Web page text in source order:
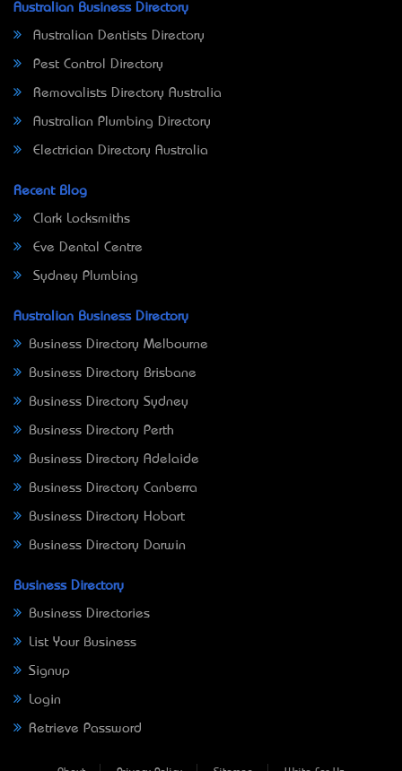
Australian Business Directory
Australian Dentists Directory
Pest Control Directory
Removalists Directory Australia
Australian Plumbing Directory
Electrician Directory Australia
Recent Blog
Clark Locksmiths
Eve Dental Centre
Sydney Plumbing
Australian Business Directory
Business Directory Melbourne
Business Directory Brisbane
Business Directory Sydney
Business Directory Perth
Business Directory Adelaide
Business Directory Canberra
Business Directory Hobart
Business Directory Darwin
Business Directory
Business Directories
List Your Business
Signup
Login
Retrieve Password